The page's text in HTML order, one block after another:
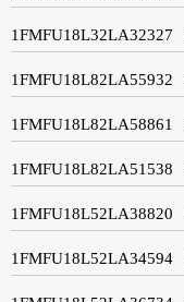
1FMFU18L32LA32327
1FMFU18L82LA55932
1FMFU18L82LA58861
1FMFU18L82LA51538
1FMFU18L52LA38820
1FMFU18L52LA34594